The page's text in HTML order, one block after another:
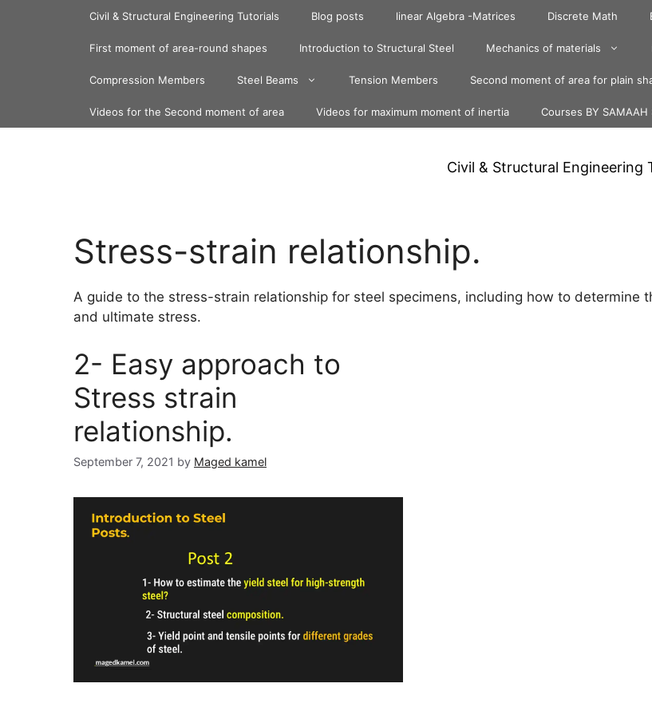
Civil & Structural Engineering Tutorials Blog posts linear Algebra -Matrices Discrete Math
First moment of area-round shapes Introduction to Structural Steel Mechanics of materials
Compression Members Steel Beams Tension Members Second moment of area for plain
Videos for the Second moment of area Videos for maximum moment of inertia Courses BY SAMAAH
Civil & Structural Engineering
Stress-strain relationship.
A guide to the stress-strain relationship for steel specimens, including how to determine
and ultimate stress.
2- Easy approach to
Stress strain
relationship.
September 7, 2021 by Maged kamel